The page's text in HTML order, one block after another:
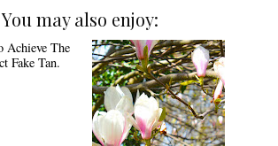
You may also enjoy: